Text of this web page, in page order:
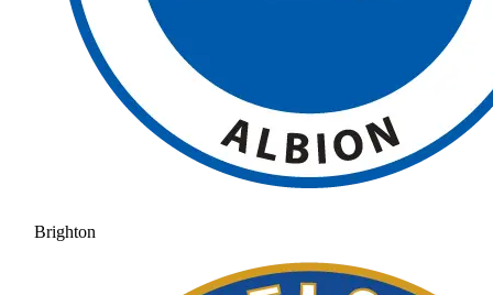
Brighton